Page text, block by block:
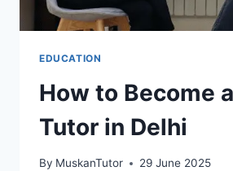
EDUCATION
How to Become
Tutor in Delhi
By MuskanTutor 29 June 2025